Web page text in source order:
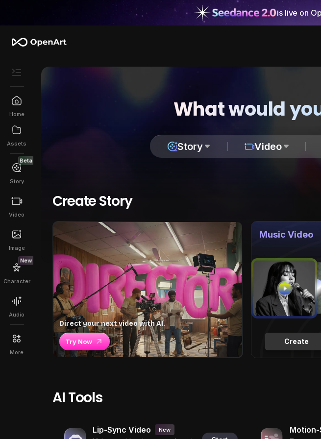
is live on
Home
Assets
Beta
Story
Video
Image
New
Character
Audio
More
What would
Story Video
Create Story
Direct your next video with AI.
Try Now Create
Music Video
AI Tools
Lip-Sync Video New